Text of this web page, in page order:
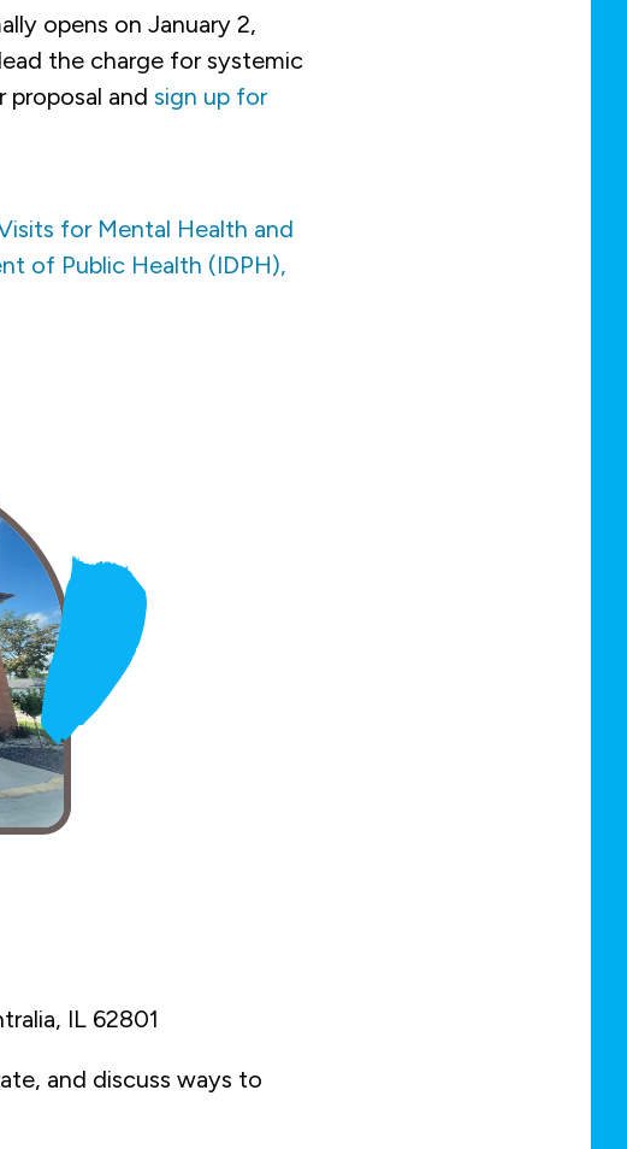
opens on January 2,
the charge for systemic
and sign up for
for Mental Health and
of Public Health (IDPH),
IL 62801
and discuss ways to